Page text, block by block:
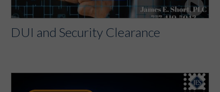
DUI and Security Clearance